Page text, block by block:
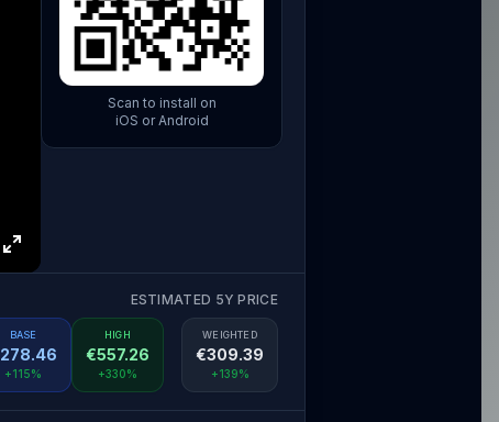
Scan to install on
iOS or Android
ESTIMATED 5Y PRICE
BASE
278.46
+115%
HIGH
€557.26
+330%
WEIGHTED
€309.39
+139%